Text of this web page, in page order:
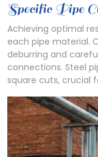
Specific Pipe
Achieving optimal
each pipe material.
deburring and
connections. Steel
square cuts, crucial